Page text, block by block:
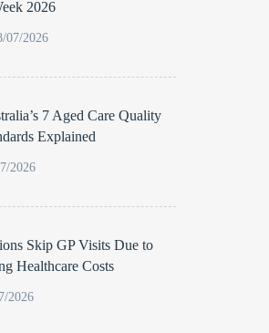
2026
07/2026
7 Aged Care Quality
Explained
2026
Skip GP Visits Due to
Healthcare Costs
2026